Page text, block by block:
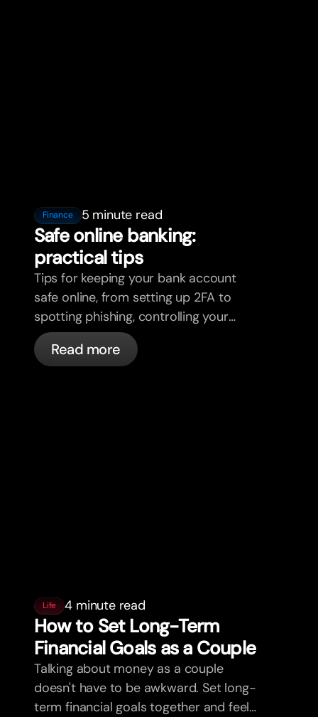
Finance 5 minute read
Safe online banking:
practical tips
Tips for keeping your bank account
safe online, from setting up 2FA to
spotting phishing, controlling your
cards, and what bunq handles
automatically.
Read more
Life 4 minute read
How to Set Long-Term
Financial Goals as a Couple
Talking about money as a couple
doesn't have to be awkward. Set long-
term financial goals together and feel